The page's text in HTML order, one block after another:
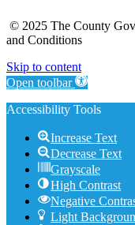
© 2025 The County
and Conditions
Skip to content
Open toolbar
Accessibility Tools
Increase Text
Decrease Text
Grayscale
High Contrast
Negative
Light